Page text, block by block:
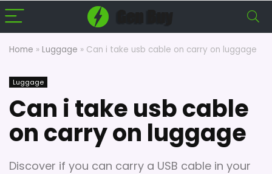
Home » Luggage » Can i take usb cable on carry on luggage
Luggage
Can i take usb cable
on carry on luggage
Discover if you can carry a USB cable in your